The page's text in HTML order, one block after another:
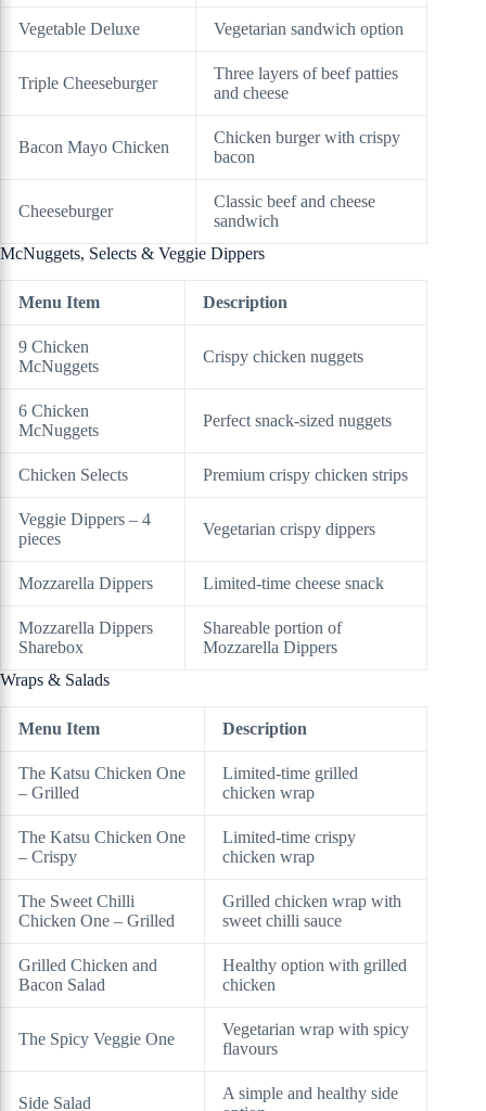
Vegetable Deluxe Vegetarian sandwich option
Triple Cheeseburger
Three layers of beef patties
and cheese
Bacon Mayo Chicken
Chicken burger with crispy
bacon
Cheeseburger
Classic beef and cheese
sandwich
McNuggets, Selects & Veggie Dippers
Menu Item Description
9 Chicken
McNuggets
Crispy chicken nuggets
6 Chicken
McNuggets
Perfect snack-sized nuggets
Chicken Selects Premium crispy chicken strips
Veggie Dippers – 4
pieces
Vegetarian crispy dippers
Mozzarella Dippers Limited-time cheese snack
Mozzarella Dippers
Sharebox
Shareable portion of
Mozzarella Dippers
Wraps & Salads
Menu Item Description
The Katsu Chicken One
– Grilled
Limited-time grilled
chicken wrap
The Katsu Chicken One
– Crispy
Limited-time crispy
chicken wrap
The Sweet Chilli
Chicken One – Grilled
Grilled chicken wrap with
sweet chilli sauce
Grilled Chicken and
Bacon Salad
Healthy option with grilled
chicken
The Spicy Veggie One
Vegetarian wrap with spicy
flavours
Side Salad
A simple and healthy side